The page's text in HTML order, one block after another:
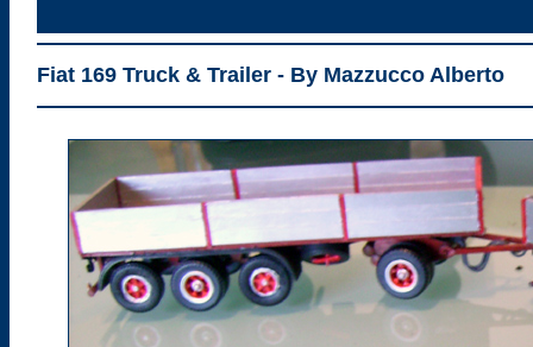
Fiat 169 Truck & Trailer - By Mazzucco Alberto